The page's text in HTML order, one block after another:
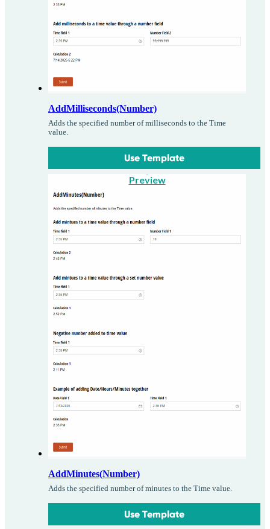
AddMilliseconds(Number)
Adds the specified number of milliseconds to the Time
value.
Use Template
Preview
AddMinutes(Number)
Adds the specified number of minutes to the Time value.
Use Template